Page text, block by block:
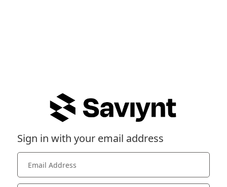
Sign in with your email address